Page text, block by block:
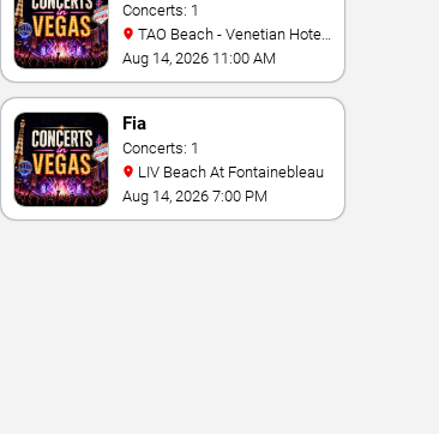
Concerts: 1
& Casino
Aug 14, 2026 11:00 AM
Fia
Concerts: 1
LIV Beach At Fontainebleau
Aug 14, 2026 7:00 PM